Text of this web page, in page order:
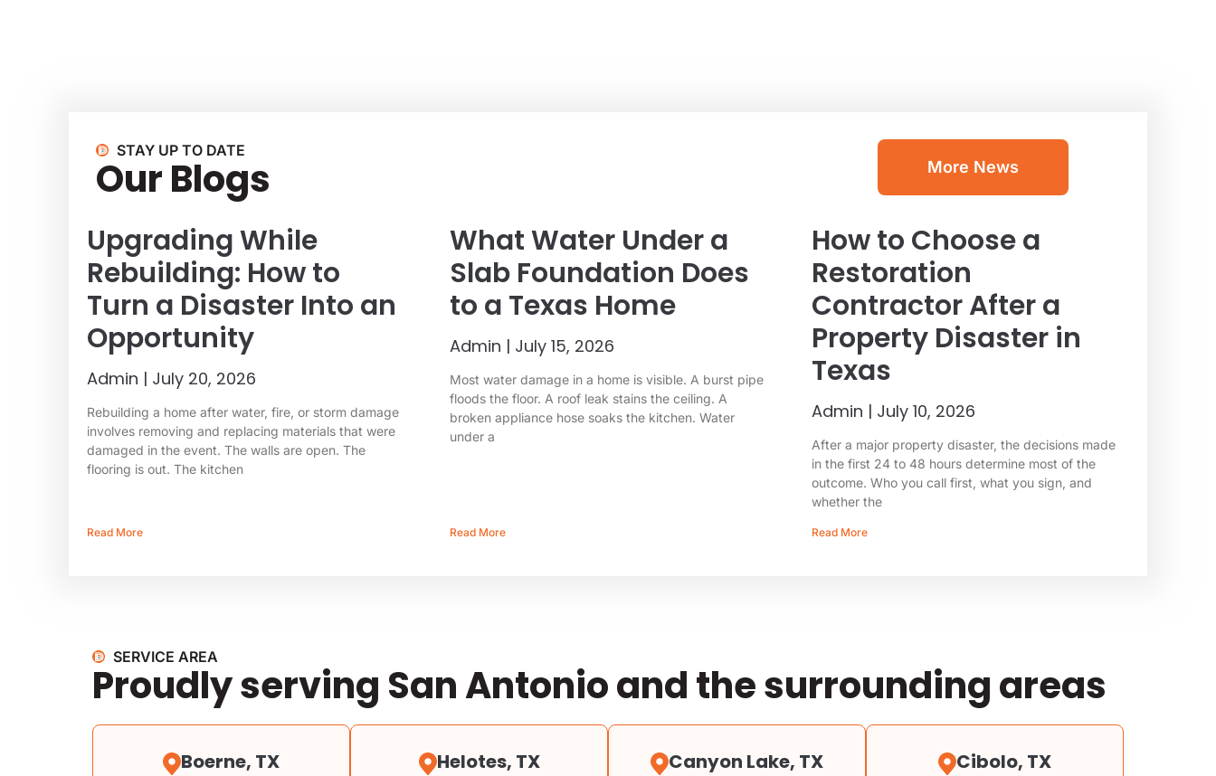
STAY UP TO DATE
Our Blogs More News
Upgrading While
Rebuilding: How to
Turn a Disaster Into an
Opportunity
Admin July 20, 2026
Rebuilding a home after water, fire, or storm damage
involves removing and replacing materials that were
damaged in the event. The walls are open. The
flooring is out. The kitchen
Read More
What Water Under a
Slab Foundation Does
to a Texas Home
Admin July 15, 2026
Most water damage in a home is visible. A burst pipe
floods the floor. A roof leak stains the ceiling. A
broken appliance hose soaks the kitchen. Water
under a
Read More
How to Choose a
Restoration
Contractor After a
Property Disaster in
Texas
Admin July 10, 2026
After a major property disaster, the decisions made
in the first 24 to 48 hours determine most of the
outcome. Who you call first, what you sign, and
whether the
Read More
SERVICE AREA
Proudly serving San Antonio and the surrounding areas
Boerne, TX Helotes, TX Canyon Lake, TX Cibolo, TX